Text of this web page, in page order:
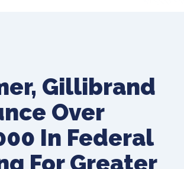
Gillibrand
Over
In Federal
For Greater